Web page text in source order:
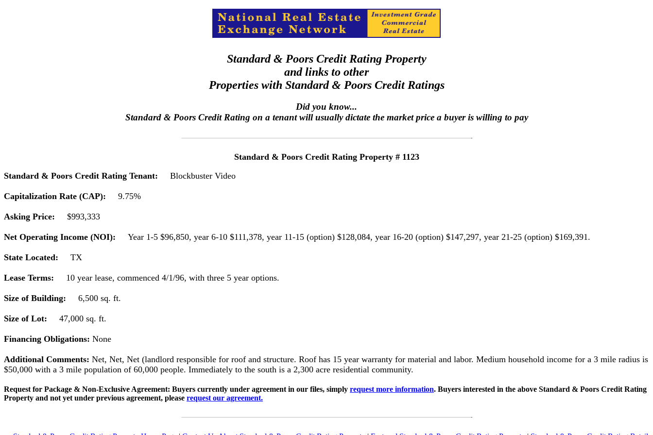
Standard & Poors Credit Rating Property
and links to other
Properties with Standard & Poors Credit Ratings
Did you know...
Standard & Poors Credit Rating on a tenant will usually dictate the market price a buyer is willing to pay
Standard & Poors Credit Rating Property # 1123
Standard & Poors Credit Rating Tenant: Blockbuster Video
Capitalization Rate (CAP): 9.75%
Asking Price: $993,333
Net Operating Income (NOI): Year 1-5 $96,850, year 6-10 $111,378, year 11-15 (option) $128,084, year 16-20 (option) $147,297, year 21-25 (option) $169,391.
State Located: TX
Lease Terms: 10 year lease, commenced 4/1/96, with three 5 year options.
Size of Building: 6,500 sq. ft.
Size of Lot: 47,000 sq. ft.
Financing Obligations: None
Additional Comments: Net, Net, Net (landlord responsible for roof and structure. Roof has 15 year warranty for material and labor. Medium household income for a 3 mile radius is
$50,000 with a 3 mile population of 60,000 people. Immediately to the south is a 2,300 acre residential community.
Request for Package & Non-Exclusive Agreement: Buyers currently under agreement in our files, simply request more information. Buyers interested in the above Standard & Poors Credit Rating
Property and not yet under previous agreement, please request our agreement.